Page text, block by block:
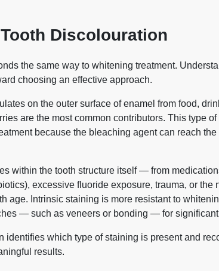
Discolouration
the same way to whitening treatment.
choosing an effective approach.
on the outer surface of enamel from food,
are the most common contributors. This type
because the bleaching agent can reach
within the tooth structure itself — from
excessive fluoride exposure, trauma, or the
age. Intrinsic staining is more resistant to
— such as veneers or bonding — for
identifies which type of staining is present and
results.